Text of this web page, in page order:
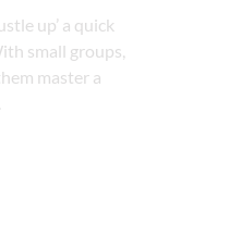
up’ a quick
small groups,
master a